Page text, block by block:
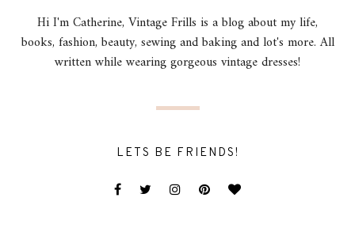
Hi I'm Catherine, Vintage Frills is a blog about my life,
books, fashion, beauty, sewing and baking and lot's more. All
written while wearing gorgeous vintage dresses!
LETS BE FRIENDS!